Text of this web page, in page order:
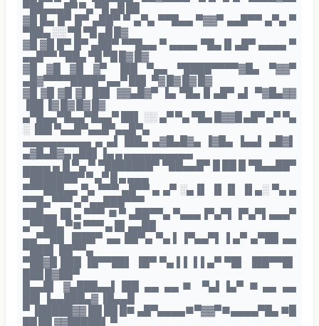
▀██▄▄▄█▀ ▀▄ ▀█ ▄█ ██
▓█ █▄ █▀ █▀ ▄██▀ ▀ ▄▀▄ ▀▀█▄▄ ▀▓▓▀ ▄▄█▀▀ ▄▀▄ ▀
▀██▄ ░░ ▀█ ▀█ ▄█ █▓
▓█ ▓█ █▀ █▀ ▄██▀ ▀▀█▄▄ ▀ ▄▄▄▄ ▀█▄▐▌▄█▀ ▄▄▄▄ ▀
▄▄█▀▀ ▀██▄ ▀█ ▀█ █▓ █▓
▓█ ▓█ ▓█ ▓▀ ▐██ ▀▄▄ ▀████▀▀▀▀▓█▄ ▀▓▓▀
▄█▓▀▀▀▀████▀ ▄▄▀ ██▌ ▀▓ █▓ █▓ █▓
▓█ ▓█ ▓█ ▓▌ ██▌ ▓▓▄█▓▀ ▐▄ ▀█▄▐▌▄█▀ ▄▌ ▀▓█▄▓▓
▐██ ▐▓ █▓ █▓ █▓
▄▀█▄▄▀█▄▄▀█▄▄▀ ██▌ ░░ ▄▀ ▀▄ ▀█▄ █▓▓█ ▄█▀ ▄▀ ▀▄
░ ▐██ ▀▄▄█▀▄▄█▀▄▄█▀▄
▄▄▄▄▄▄▄▄▄▄ ▄ ▄▌▐██▄ ▄▓█▄█▓▄ ▐▓█▄ ▐▄▄▌ ▄█▓▌
▄▓█▄█▓▄ ▄██▌▐▄ ▄ ▄▄▄▄▄▄▄▄▄▄
▄▄▄▄ ▄ █ ▀▄ ▀ ▀███████▀ ▀██▄▄█▀ █ ██ █ ▀█▄▄██▀
▀███████▀ ▀ ▄▀ █ ▄ ▄▄▄
▀▀▀███▄▄ ▀▄ ▀▀▀ ▄█▀▀ ▄ ▄▀ ░▄▐▌ ▐▌▐▌ ▐▌▄░ ▀▄ ▄
▀▀█▄ ▀▀▀ ▄▀ ▄▄███▀▀▀
███▄▄▐█ ▄ ▀▀▀ ■▀ ▄██▀▀▄ ▀▄▄▄▐▀▄▀▌▐▀▄▀▌▄▄▄▀
▄▀▀██▄ ▀■ ▀▀▀ ▄ █▌▄▄██
▄▄▀▀██ ▐███▀ ▄▄ ██▀▄ ▀▄▐ ▐▀▄▄▀▌ ▌▄▀ ▄▀██ ▄▄
▀███▌ ██▀▀▄
▀██▓█ ███ ▐█▀▀██▌ ▐█▀ ▀▄▐ ▌▐ ▌▄▀ ▀█▌ ▐██▀▀█▌
███ █▓██▀
█▄▄█▌ ▓▄███▄▄▌▐██ ▄▄ ▄▄■ ▀▄▌▐▄▀ ■▄▄ ▄▄
██▌▐▄▄███▄▓ ▐█▄▄█
▀ ▐█████▓▓ ██ ██ █■ ▄█▀▄▄▄▄■▀▓▓▀■▄▄▄▄▀█▄ ■█
██ ██ ▓▓█████▌ ▀